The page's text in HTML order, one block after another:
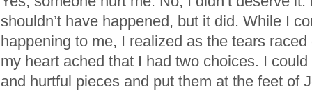
shouldn’t have happened, but it did. While I
happening to me, I realized as the tears
my heart ached that I had two choices. I
and hurtful pieces and put them at the feet of